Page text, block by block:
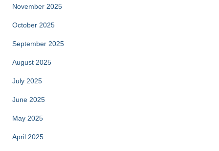
November 2025
October 2025
September 2025
August 2025
July 2025
June 2025
May 2025
April 2025